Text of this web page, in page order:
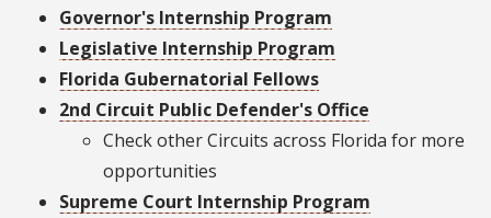
Governor's Internship Program
Legislative Internship Program
Florida Gubernatorial Fellows
2nd Circuit Public Defender's Office
Check other Circuits across Florida for more
opportunities
Supreme Court Internship Program